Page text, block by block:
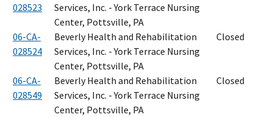
028523
Services, Inc. - York Terrace Nursing
Center, Pottsville, PA
06-CA-
028524
Beverly Health and Rehabilitation
Services, Inc. - York Terrace Nursing
Center, Pottsville, PA
Closed
06-CA-
028549
Beverly Health and Rehabilitation
Services, Inc. - York Terrace Nursing
Center, Pottsville, PA
Closed